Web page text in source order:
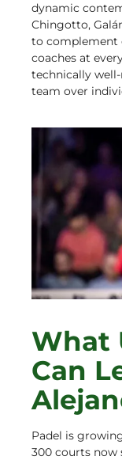
dynamic
Chingotto,
to complement
coaches at
technically
team over
What
Can
Padel is
300 courts now